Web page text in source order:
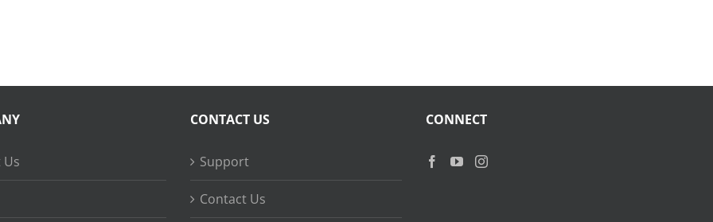
CONTACT US
Support
Contact Us
CONNECT